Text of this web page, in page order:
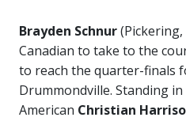
Brayden Schnur
Canadian to take to the
to reach the quarter-finals
Drummondville. Standing
American Christian